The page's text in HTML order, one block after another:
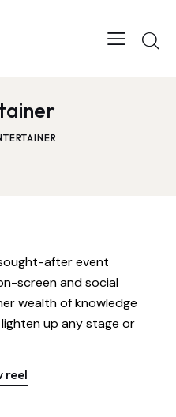
after event
screen and social
wealth of knowledge
up any stage or
reel